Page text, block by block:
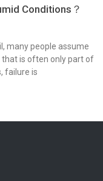
Conditions？
many people assume
that is often only part of
failure is